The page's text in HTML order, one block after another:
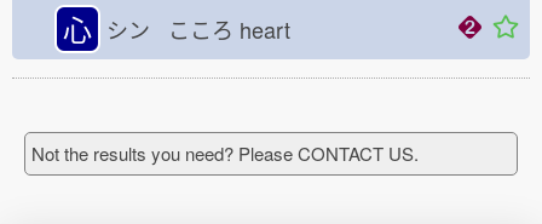
心 シン こころ heart
Not the results you need? Please CONTACT US.